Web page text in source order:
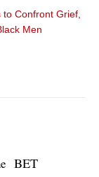
to Confront Grief,
Men
BET